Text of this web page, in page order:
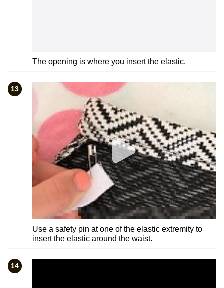
The opening is where you insert the elastic.
13
Use a safety pin at one of the elastic extremity to
insert the elastic around the waist.
14